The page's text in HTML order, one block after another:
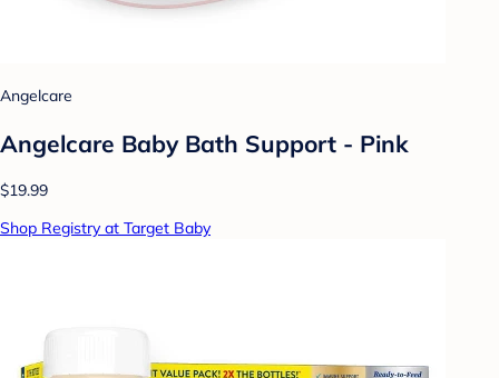
Angelcare
Angelcare Baby Bath Support - Pink
$19.99
Shop Registry at Target Baby